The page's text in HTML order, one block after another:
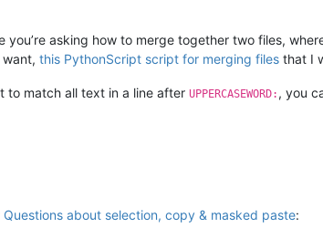
you’re asking how to merge together two files,
want, this PythonScript script for merging files that I
to match all text in a line after UPPERCASEWORD: , you
Questions about selection, copy & masked paste: